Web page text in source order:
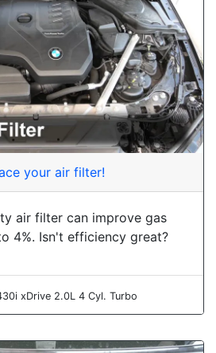
your air filter!
air filter can improve gas
4%. Isn't efficiency great?
xDrive 2.0L 4 Cyl. Turbo